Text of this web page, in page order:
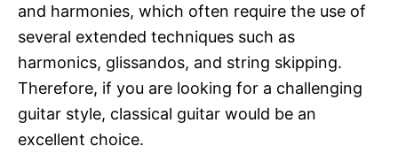
and harmonies, which often require the use of
several extended techniques such as
harmonics, glissandos, and string skipping.
Therefore, if you are looking for a challenging
guitar style, classical guitar would be an
excellent choice.